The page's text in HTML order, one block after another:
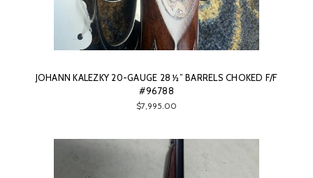
JOHANN KALEZKY 20-GAUGE 28 ½” BARRELS CHOKED F/F
#96788
$7,995.00